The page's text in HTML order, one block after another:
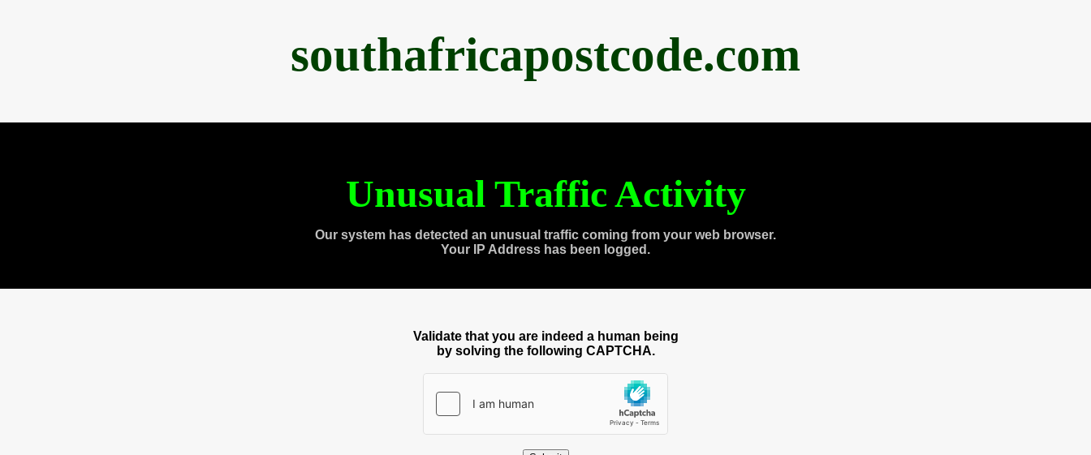
southafricapostcode.com
Unusual Traffic Activity
Our system has detected an unusual traffic coming from your web browser.
Your IP Address has been logged.
Validate that you are indeed a human being
by solving the following CAPTCHA.